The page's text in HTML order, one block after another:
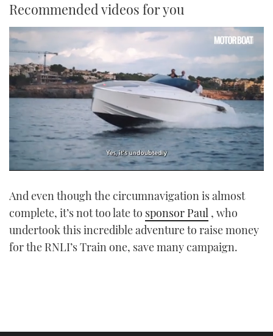
Recommended videos for you
of
minute,
seconds
And even though the circumnavigation is almost
complete, it’s not too late to sponsor Paul , who
undertook this incredible adventure to raise money
for the RNLI’s Train one, save many campaign.